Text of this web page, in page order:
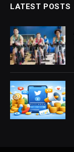
LATEST POSTS